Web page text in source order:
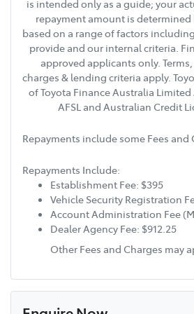
is intended only as a guide; your
repayment amount is determined
based on a range of factors
provide and our internal criteria.
approved applicants only.
charges & lending criteria apply.
of Toyota Finance Australia Limited
AFSL and Australian Credit
Repayments include some Fees and
Repayments Include:
Establishment Fee: $395
Vehicle Security Registration
Account Administration Fee
Dealer Agency Fee: $912.25
Other Fees and Charges may